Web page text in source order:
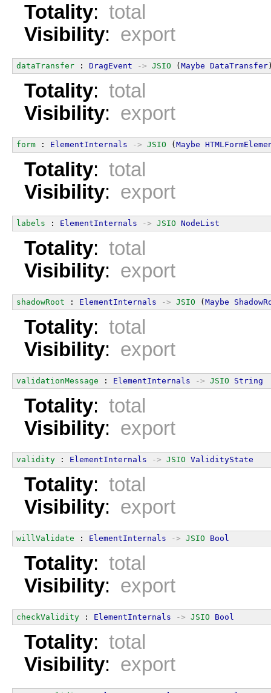
Totality: total
Visibility: export
dataTransfer : DragEvent -> JSIO (Maybe DataTransfer
Totality: total
Visibility: export
form : ElementInternals -> JSIO (Maybe
Totality: total
Visibility: export
labels : ElementInternals -> JSIO NodeList
Totality: total
Visibility: export
shadowRoot : ElementInternals -> JSIO (Maybe
Totality: total
Visibility: export
validationMessage : ElementInternals -> JSIO String
Totality: total
Visibility: export
validity : ElementInternals -> JSIO ValidityState
Totality: total
Visibility: export
willValidate : ElementInternals -> JSIO Bool
Totality: total
Visibility: export
checkValidity : ElementInternals -> JSIO Bool
Totality: total
Visibility: export